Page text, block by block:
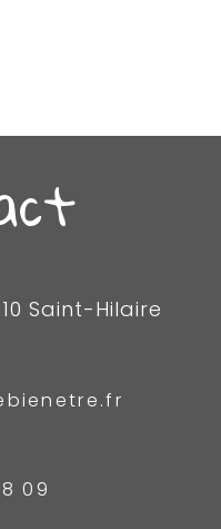
Saint-Hilaire
09